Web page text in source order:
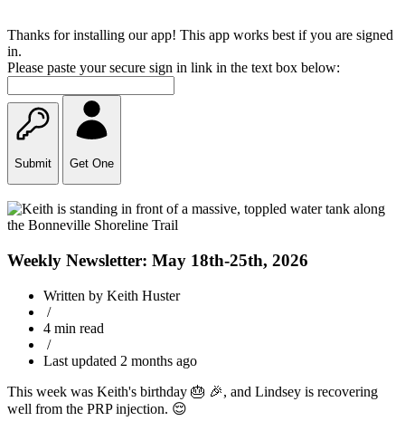
Thanks for installing our app! This app works best if you are signed
in.
Please paste your secure sign in link in the text box below:
Submit Get One
Weekly Newsletter: May 18th-25th, 2026
Written by Keith Huster
/
4 min read
/
Last updated 2 months ago
This week was Keith's birthday 🎂 🎉, and Lindsey is recovering
well from the PRP injection. 😌